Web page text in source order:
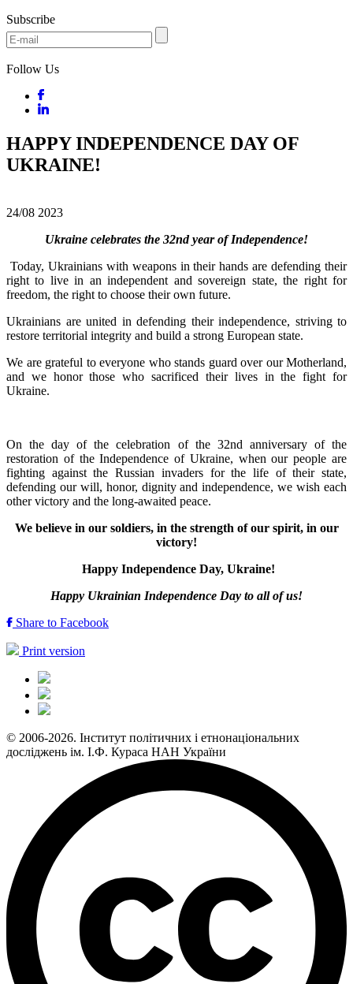
Subscribe
Follow Us
HAPPY INDEPENDENCE DAY OF
UKRAINE!
24/08 2023
Ukraine celebrates the 32nd year of Independence!
Today, Ukrainians with weapons in their hands are defending their
right to live in an independent and sovereign state, the right for
freedom, the right to choose their own future.
Ukrainians are united in defending their independence, striving to
restore territorial integrity and build a strong European state.
We are grateful to everyone who stands guard over our Motherland,
and we honor those who sacrificed their lives in the fight for
Ukraine.
On the day of the celebration of the 32nd anniversary of the
restoration of the Independence of Ukraine, when our people are
fighting against the Russian invaders for the life of their state,
defending our will, honor, dignity and independence, we wish each
other victory and the long-awaited peace.
We believe in our soldiers, in the strength of our spirit, in our
victory!
Happy Independence Day, Ukraine!
Happy Ukrainian Independence Day to all of us!
Share to Facebook
Print version
© 2006-2026. Інститут політичних і етнонаціональних
досліджень ім. І.Ф. Кураса НАН України